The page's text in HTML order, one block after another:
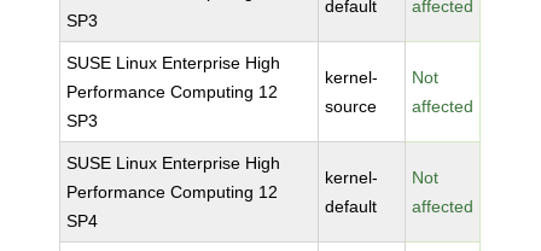
SP3
default
affected
SUSE Linux Enterprise High
Performance Computing 12
SP3
kernel-
source
Not
affected
SUSE Linux Enterprise High
Performance Computing 12
SP4
kernel-
default
Not
affected